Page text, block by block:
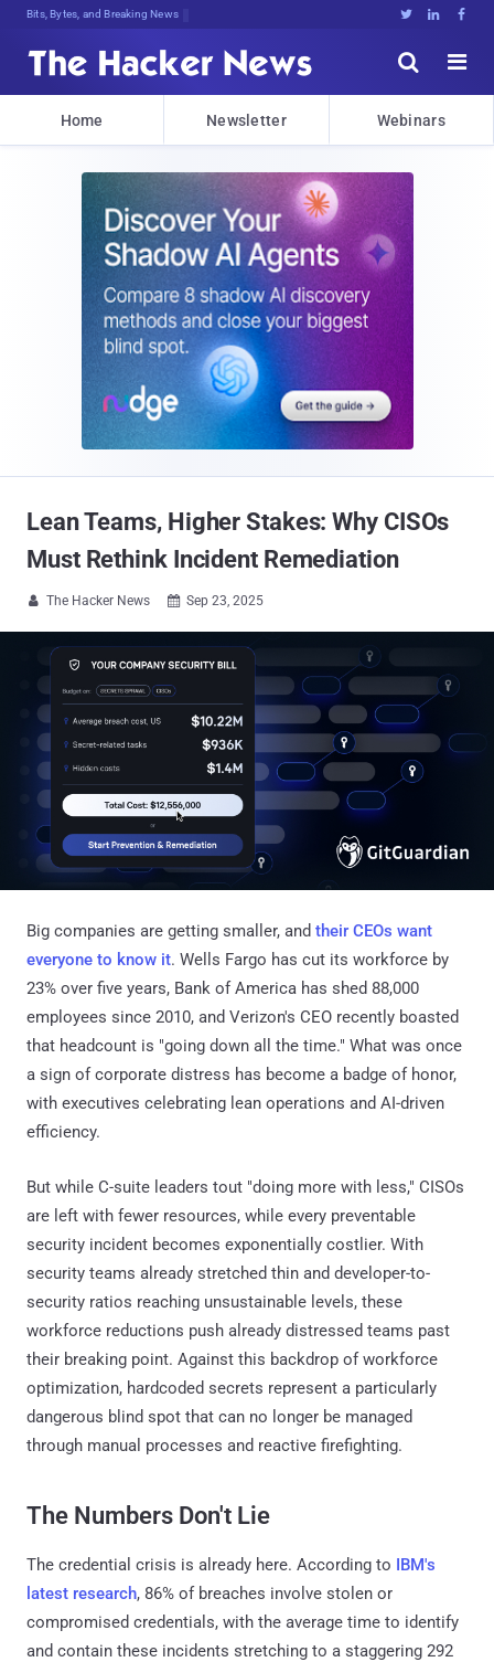
Bits, Bytes, and Breaking News   


Home Newsletter Webinars
Lean Teams, Higher Stakes: Why CISOs
Must Rethink Incident Remediation
 The Hacker News  Sep 23, 2025
Big companies are getting smaller, and their CEOs want
everyone to know it. Wells Fargo has cut its workforce by
23% over five years, Bank of America has shed 88,000
employees since 2010, and Verizon's CEO recently boasted
that headcount is "going down all the time." What was once
a sign of corporate distress has become a badge of honor,
with executives celebrating lean operations and AI-driven
efficiency.
But while C-suite leaders tout "doing more with less," CISOs
are left with fewer resources, while every preventable
security incident becomes exponentially costlier. With
security teams already stretched thin and developer-to-
security ratios reaching unsustainable levels, these
workforce reductions push already distressed teams past
their breaking point. Against this backdrop of workforce
optimization, hardcoded secrets represent a particularly
dangerous blind spot that can no longer be managed
through manual processes and reactive firefighting.
The Numbers Don't Lie
The credential crisis is already here. According to IBM's
latest research, 86% of breaches involve stolen or
compromised credentials, with the average time to identify
and contain these incidents stretching to a staggering 292